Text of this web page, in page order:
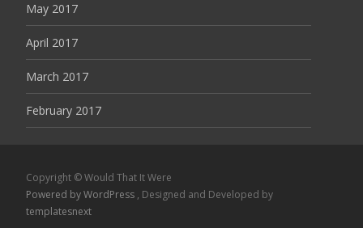
May 2017
April 2017
March 2017
February 2017
Copyright © Would That It Were
Powered by WordPress , Designed and Developed by
templatesnext